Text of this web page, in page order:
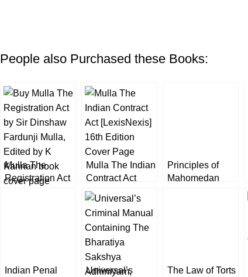
People also Purchased these Books:
Mulla The
Registration Act
Mulla The Indian
Contract Act
[LexisNexis]
16th Edition
Principles of
Mahomedan
Indian Penal
Universal’s
The Law of Torts